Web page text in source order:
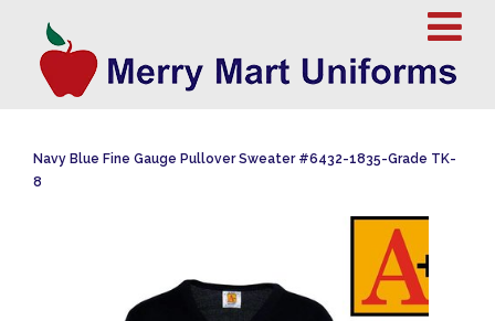
Navy Blue Fine Gauge Pullover Sweater #6432-1835-Grade TK-
8